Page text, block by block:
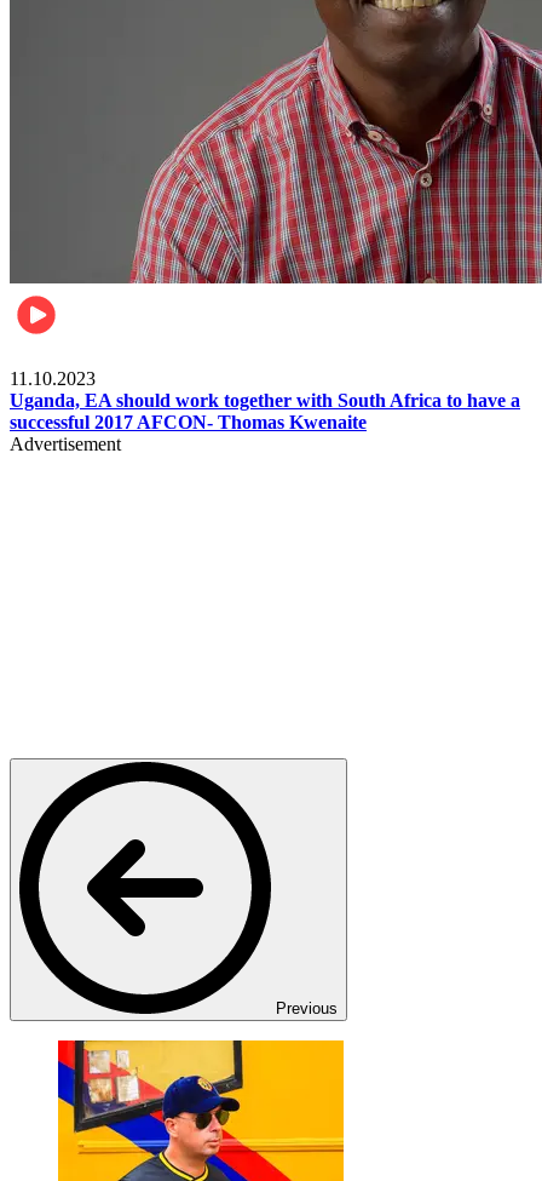
11.10.2023
Uganda, EA should work together with South Africa to have a
successful 2017 AFCON- Thomas Kwenaite
Advertisement
Previous